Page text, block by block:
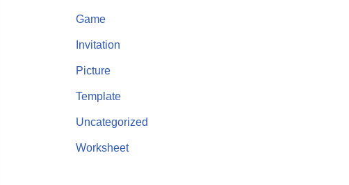
Game
Invitation
Picture
Template
Uncategorized
Worksheet